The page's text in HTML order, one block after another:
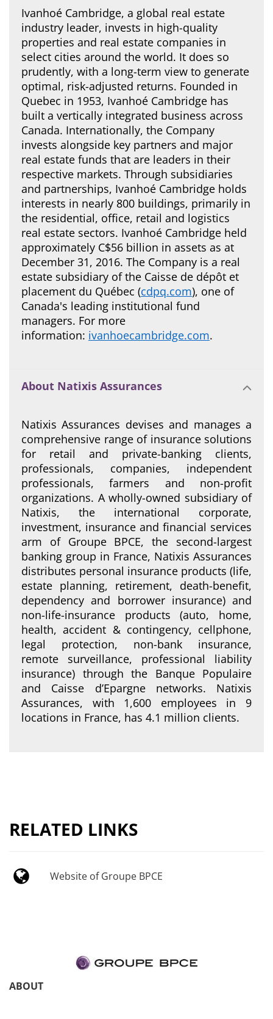
Ivanhoé Cambridge, a global real estate
industry leader, invests in high-quality
properties and real estate companies in
select cities around the world. It does so
prudently, with a long-term view to generate
optimal, risk-adjusted returns. Founded in
Quebec in 1953, Ivanhoé Cambridge has
built a vertically integrated business across
Canada. Internationally, the Company
invests alongside key partners and major
real estate funds that are leaders in their
respective markets. Through subsidiaries
and partnerships, Ivanhoé Cambridge holds
interests in nearly 800 buildings, primarily in
the residential, office, retail and logistics
real estate sectors. Ivanhoé Cambridge held
approximately C$56 billion in assets as at
December 31, 2016. The Company is a real
estate subsidiary of the Caisse de dépôt et
placement du Québec (cdpq.com), one of
Canada's leading institutional fund
managers. For more
information: ivanhoecambridge.com.
About Natixis Assurances
Natixis Assurances devises and manages a
comprehensive range of insurance solutions
for retail and private-banking clients,
professionals, companies, independent
professionals, farmers and non-profit
organizations. A wholly-owned subsidiary of
Natixis, the international corporate,
investment, insurance and financial services
arm of Groupe BPCE, the second-largest
banking group in France, Natixis Assurances
distributes personal insurance products (life,
estate planning, retirement, death-benefit,
dependency and borrower insurance) and
non-life-insurance products (auto, home,
health, accident & contingency, cellphone,
legal protection, non-bank insurance,
remote surveillance, professional liability
insurance) through the Banque Populaire
and Caisse d’Epargne networks. Natixis
Assurances, with 1,600 employees in 9
locations in France, has 4.1 million clients.
RELATED LINKS
Website of Groupe BPCE
ABOUT